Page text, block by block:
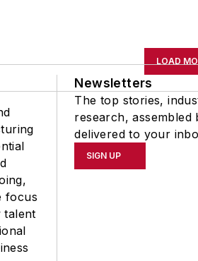
LOAD
focus
talent
Newsletters
The top stories,
research,
delivered to your
SIGN UP